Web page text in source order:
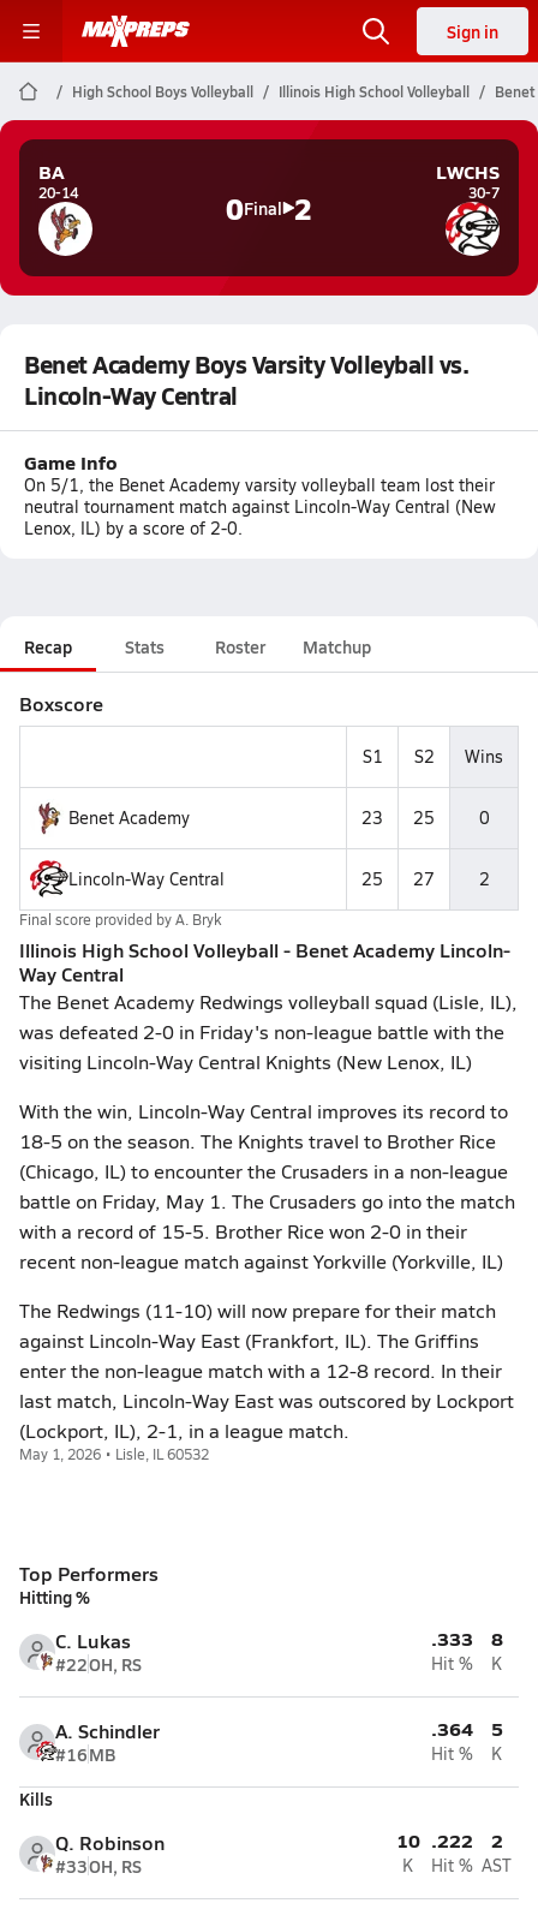
Sign in
High School Boys Volleyball Illinois High School Volleyball Benet
BA
20-14 0Final 2
LWCHS
30-7
Benet Academy Boys Varsity Volleyball vs.
Lincoln-Way Central
Game Info
On 5/1, the Benet Academy varsity volleyball team lost their
neutral tournament match against Lincoln-Way Central (New
Lenox, IL) by a score of 2-0.
Recap Stats Roster Matchup
Boxscore
S1 S2 Wins
Benet Academy 23 25 0
Lincoln-Way Central 25 27 2
Final score provided byA. Bryk
Illinois High School Volleyball - Benet Academy Lincoln-
Way Central
The Benet Academy Redwings volleyball squad (Lisle, IL),
was defeated 2-0 in Friday's non-league battle with the
visiting Lincoln-Way Central Knights (New Lenox, IL)
With the win, Lincoln-Way Central improves its record to
18-5 on the season. The Knights travel to Brother Rice
(Chicago, IL) to encounter the Crusaders in a non-league
battle on Friday, May 1. The Crusaders go into the match
with a record of 15-5. Brother Rice won 2-0 in their
recent non-league match against Yorkville (Yorkville, IL)
The Redwings (11-10) will now prepare for their match
against Lincoln-Way East (Frankfort, IL). The Griffins
enter the non-league match with a 12-8 record. In their
last match, Lincoln-Way East was outscored by Lockport
(Lockport, IL), 2-1, in a league match.
May 1, 2026 • Lisle, IL 60532
Top Performers
Hitting %
C. Lukas
#22OH, RS
.333
Hit %
8
K
A. Schindler
#16MB
.364
Hit %
5
K
Kills
Q. Robinson
#33OH, RS
10
K
.222
Hit %
2
AST